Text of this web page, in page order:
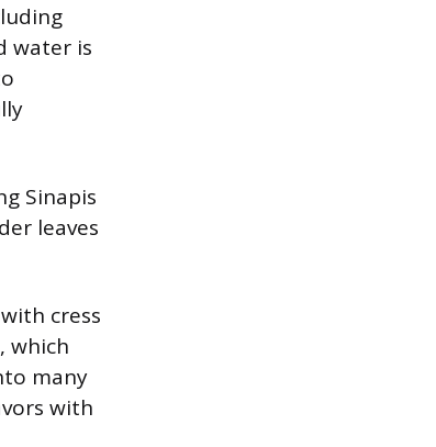
water is
Sinapis
leaves
cress
which
many
with